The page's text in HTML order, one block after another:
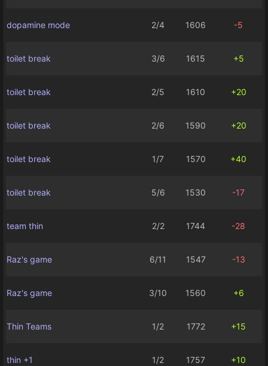
dopamine mode 2/4 1606 -5
toilet break 3/6 1615 +5
toilet break 2/5 1610 +20
toilet break 2/6 1590 +20
toilet break 1/7 1570 +40
toilet break 5/6 1530 -17
team thin 2/2 1744 -28
Raz's game 6/11 1547 -13
Raz's game 3/10 1560 +6
Thin Teams 1/2 1772 +15
thin +1 1/2 1757 +10